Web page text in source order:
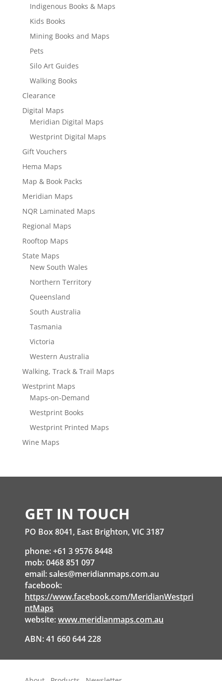
Indigenous Books & Maps
Kids Books
Mining Books and Maps
Pets
Silo Art Guides
Walking Books
Clearance
Digital Maps
Meridian Digital Maps
Westprint Digital Maps
Gift Vouchers
Hema Maps
Map & Book Packs
Meridian Maps
NQR Laminated Maps
Regional Maps
Rooftop Maps
State Maps
New South Wales
Northern Territory
Queensland
South Australia
Tasmania
Victoria
Western Australia
Walking, Track & Trail Maps
Westprint Maps
Maps-on-Demand
Westprint Books
Westprint Printed Maps
Wine Maps
GET IN TOUCH
PO Box 8041, East Brighton, VIC 3187
phone: +61 3 9576 8448
mob: 0468 851 097
email:sales@meridianmaps.com.au
facebook:
https://www.facebook.com/MeridianWestpri
ntMaps
website:www.meridianmaps.com.au
ABN: 41 660 644 228